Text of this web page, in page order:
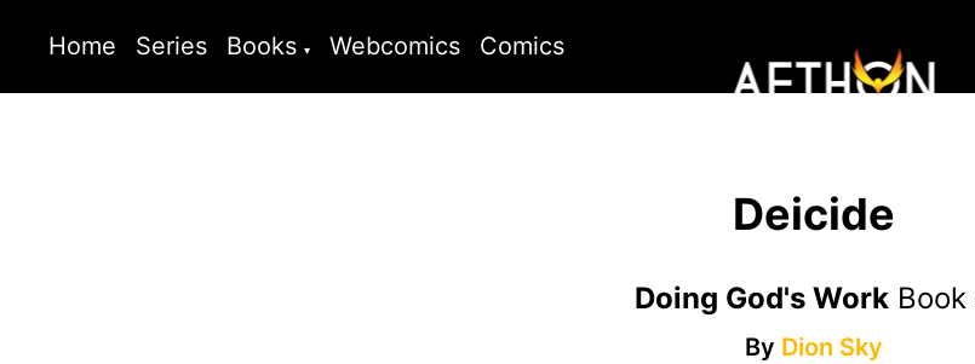
Home Series Books Webcomics Comics
Deicide
Doing God's WorkBook
By Dion Sky